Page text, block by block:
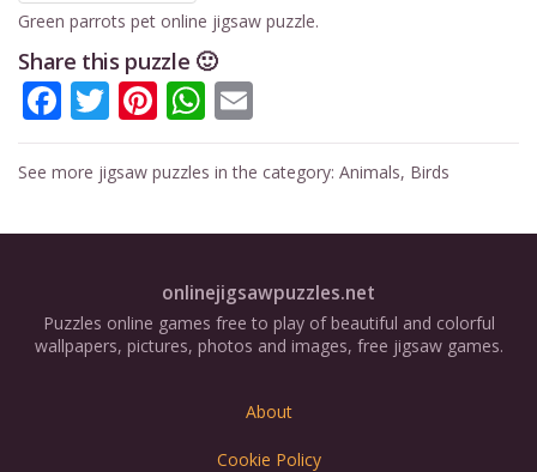
Green parrots pet online jigsaw puzzle.
Share this puzzle 🙂
Facebook
Twitter
Pinterest
WhatsApp
See more jigsaw puzzles in the category:Animals, Birds
onlinejigsawpuzzles.net
Puzzles online games free to play of beautiful and colorful
wallpapers, pictures, photos and images, free jigsaw games.
About
Cookie Policy